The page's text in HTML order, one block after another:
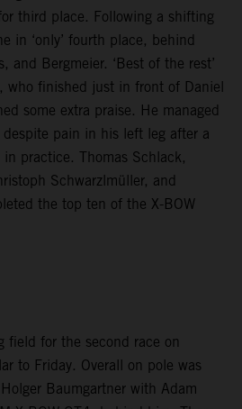
third place. Following a shifting
in ‘only’ fourth place, behind
and Bergmeier. ‘Best of the rest’
who finished just in front of Daniel
some extra praise. He managed
pain in his left leg after a
in practice. Thomas Schlack,
Schwarzlmüller, and
the top ten of the X-BOW
field for the second race on
to Friday. Overall on pole was
Baumgartner with Adam